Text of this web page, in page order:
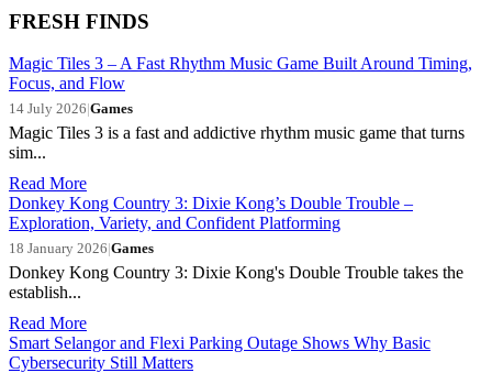
FRESH FINDS
Magic Tiles 3 – A Fast Rhythm Music Game Built Around Timing,
Focus, and Flow
14 July 2026|Games
Magic Tiles 3 is a fast and addictive rhythm music game that turns
sim...
Read More
Donkey Kong Country 3: Dixie Kong’s Double Trouble –
Exploration, Variety, and Confident Platforming
18 January 2026|Games
Donkey Kong Country 3: Dixie Kong's Double Trouble takes the
establish...
Read More
Smart Selangor and Flexi Parking Outage Shows Why Basic
Cybersecurity Still Matters